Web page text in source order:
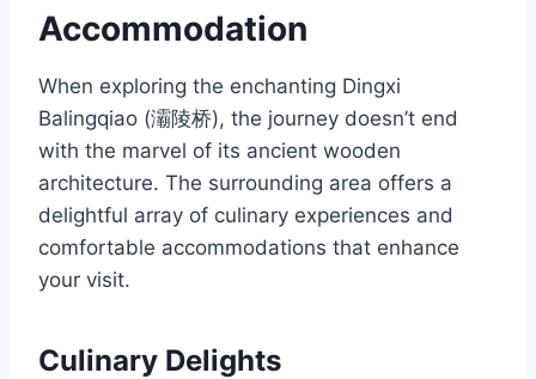
Accommodation
When exploring the enchanting Dingxi
Balingqiao (灞陵桥), the journey doesn’t end
with the marvel of its ancient wooden
architecture. The surrounding area offers a
delightful array of culinary experiences and
comfortable accommodations that enhance
your visit.
Culinary Delights